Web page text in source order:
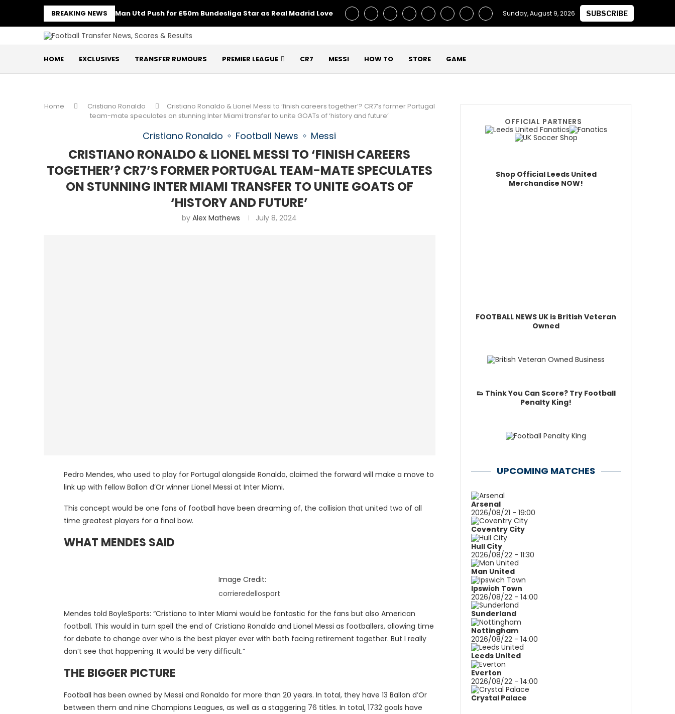
BREAKING NEWS Man Utd Push for £50m Bundesliga Star as Real Madrid Love – Talks Underway! Man Utd Claimed they Secured Future of ‘One of the Best in the
Sunday, August 9, 2026 SUBSCRIBE
HOME EXCLUSIVES TRANSFER RUMOURS PREMIER LEAGUE CR7 MESSI HOW TO STORE GAME
Home Cristiano Ronaldo
Cristiano Ronaldo & Lionel Messi to ‘finish careers together’? CR7’s former Portugal
team-mate speculates on stunning Inter Miami transfer to unite GOATs of ‘history and future’
Cristiano Ronaldo Football News Messi
CRISTIANO RONALDO & LIONEL MESSI TO ‘FINISH CAREERS
TOGETHER’? CR7’S FORMER PORTUGAL TEAM-MATE SPECULATES
ON STUNNING INTER MIAMI TRANSFER TO UNITE GOATS OF
‘HISTORY AND FUTURE’
byAlex Mathews July 8, 2024
Pedro Mendes, who used to play for Portugal alongside Ronaldo, claimed the forward will make a move to
link up with fellow Ballon d’Or winner Lionel Messi at Inter Miami.
This concept would be one fans of football have been dreaming of, the collision that united two of all
time greatest players for a final bow.
WHAT MENDES SAID
Image Credit:
corrieredellosport
Mendes told BoyleSports: “Cristiano to Inter Miami would be fantastic for the fans but also American
football. This would in turn spell the end of Cristiano Ronaldo and Lionel Messi as footballers, allowing time
for debate to change over who is the best player ever with both facing retirement together. But I really
don’t see that happening. It would be very difficult.”
THE BIGGER PICTURE
Football has been owned by Messi and Ronaldo for more than 20 years. In total, they have 13 Ballon d’Or
between them and nine Champions Leagues, as well as a staggering 76 titles. In total, 1732 goals have
OFFICIAL PARTNERS
Shop Official Leeds United
Merchandise NOW!
FOOTBALL NEWS UK is British Veteran
Owned
👟 Think You Can Score? Try Football
Penalty King!
UPCOMING MATCHES
Arsenal
2026/08/21 - 19:00
Coventry City
Hull City
2026/08/22 - 11:30
Man United
Ipswich Town
2026/08/22 - 14:00
Sunderland
Nottingham
2026/08/22 - 14:00
Leeds United
Everton
2026/08/22 - 14:00
Crystal Palace